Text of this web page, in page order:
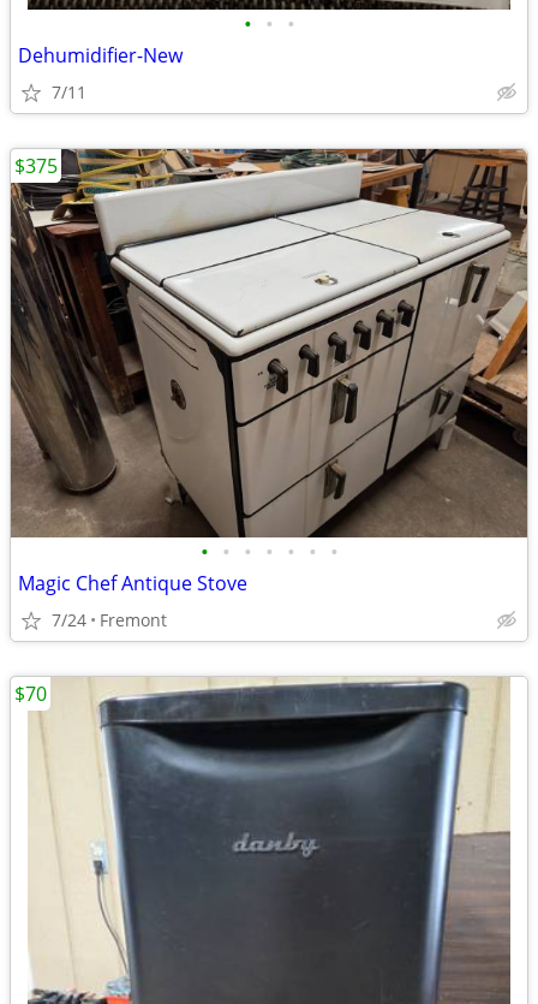
• • •
Dehumidifier-New
7/11
• • • • • • •
Magic Chef Antique Stove
7/24 Fremont
$375
$70